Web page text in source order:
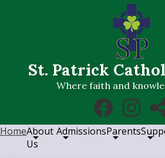
Skip
to
main
content
St. Patrick
Where faith and
Social
Media
Links
Facebook
HomeAbout
Us
AdmissionsParents